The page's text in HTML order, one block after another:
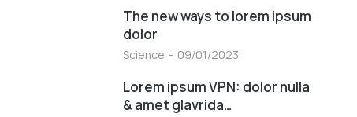
The new ways to lorem ipsum
dolor
Science 09/01/2023
Lorem ipsum VPN: dolor nulla
& amet glavrida…